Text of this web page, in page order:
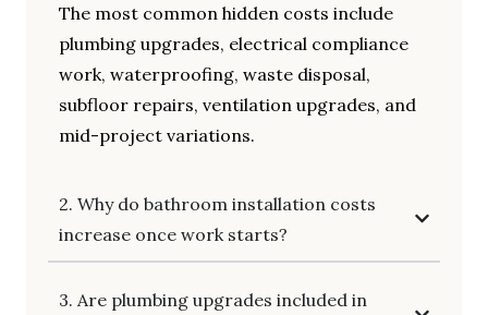
The most common hidden costs include
plumbing upgrades, electrical compliance
work, waterproofing, waste disposal,
subfloor repairs, ventilation upgrades, and
mid-project variations.
2. Why do bathroom installation costs
increase once work starts?
3. Are plumbing upgrades included in